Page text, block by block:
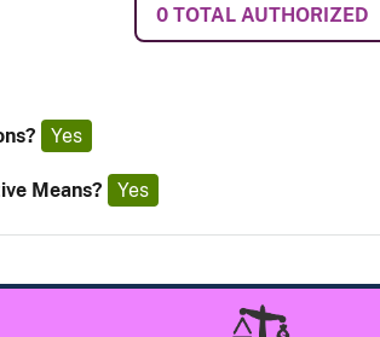
0 TOTAL AUTHORIZED
Yes
Means? Yes